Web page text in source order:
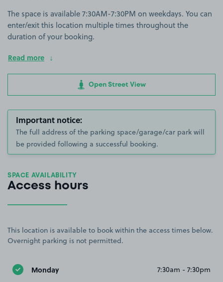
The space is available 7:30AM-7:30PM on weekdays. You can
enter/exit this location multiple times throughout the
duration of your booking.
Read more
Open Street View
Important notice:
The full address of the parking space/garage/car park will
be provided following a successful booking.
SPACE AVAILABILITY
Access hours
This location is available to book within the access times below.
Overnight parking is not permitted.
Monday 7:30am - 7:30pm